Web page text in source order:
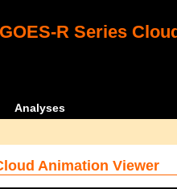
GOES-R Series
Analyses
Animation Viewer